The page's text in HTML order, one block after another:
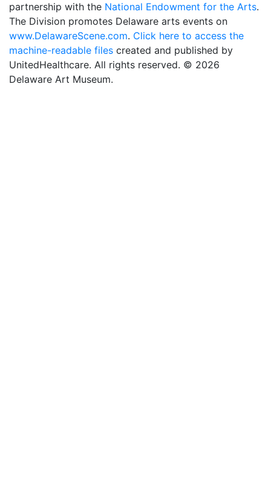
partnership with the National Endowment for the Arts.
The Division promotes Delaware arts events on
www.DelawareScene.com. Click here to access the
machine-readable files created and published by
UnitedHealthcare. All rights reserved. © 2026
Delaware Art Museum.